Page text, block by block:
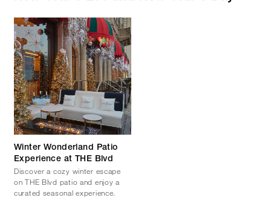
Winter Wonderland Patio
Experience at THE Blvd
Discover a cozy winter escape
on THE Blvd patio and enjoy a
curated seasonal experience.